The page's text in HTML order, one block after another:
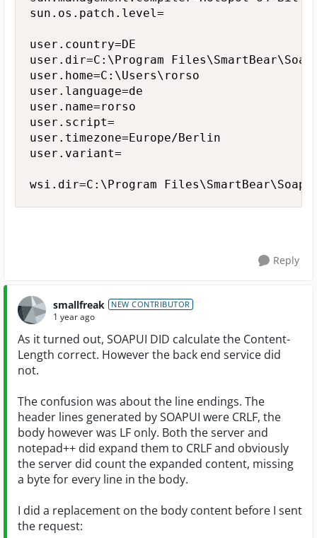
Reply
smallfreak NEW CONTRIBUTOR
1 year ago
As it turned out, SOAPUI DID calculate the Content-
Length correct. However the back end service did
not.
The confusion was about the line endings. The
header lines generated by SOAPUI were CRLF, the
body however was LF only. Both the server and
notepad++ did expand them to CRLF and obviously
the server did count the expanded content, missing
a byte for every line in the body.
I did a replacement on the body content before I sent
the request: